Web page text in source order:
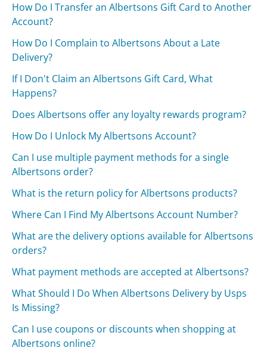
How Do I Transfer an Albertsons Gift Card to Another
Account?
How Do I Complain to Albertsons About a Late
Delivery?
If I Don't Claim an Albertsons Gift Card, What
Happens?
Does Albertsons offer any loyalty rewards program?
How Do I Unlock My Albertsons Account?
Can I use multiple payment methods for a single
Albertsons order?
What is the return policy for Albertsons products?
Where Can I Find My Albertsons Account Number?
What are the delivery options available for Albertsons
orders?
What payment methods are accepted at Albertsons?
What Should I Do When Albertsons Delivery by Usps
Is Missing?
Can I use coupons or discounts when shopping at
Albertsons online?